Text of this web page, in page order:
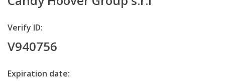
Verify ID:
V940756
Expiration date: